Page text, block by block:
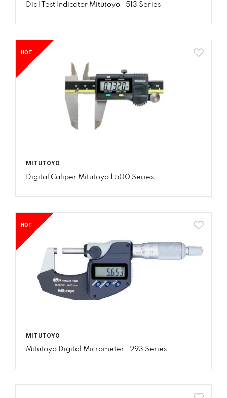
Dial Test Indicator Mitutoyo | 513 Series
HOT
MITUTOYO
Digital Caliper Mitutoyo | 500 Series
HOT
MITUTOYO
Mitutoyo Digital Micrometer | 293 Series